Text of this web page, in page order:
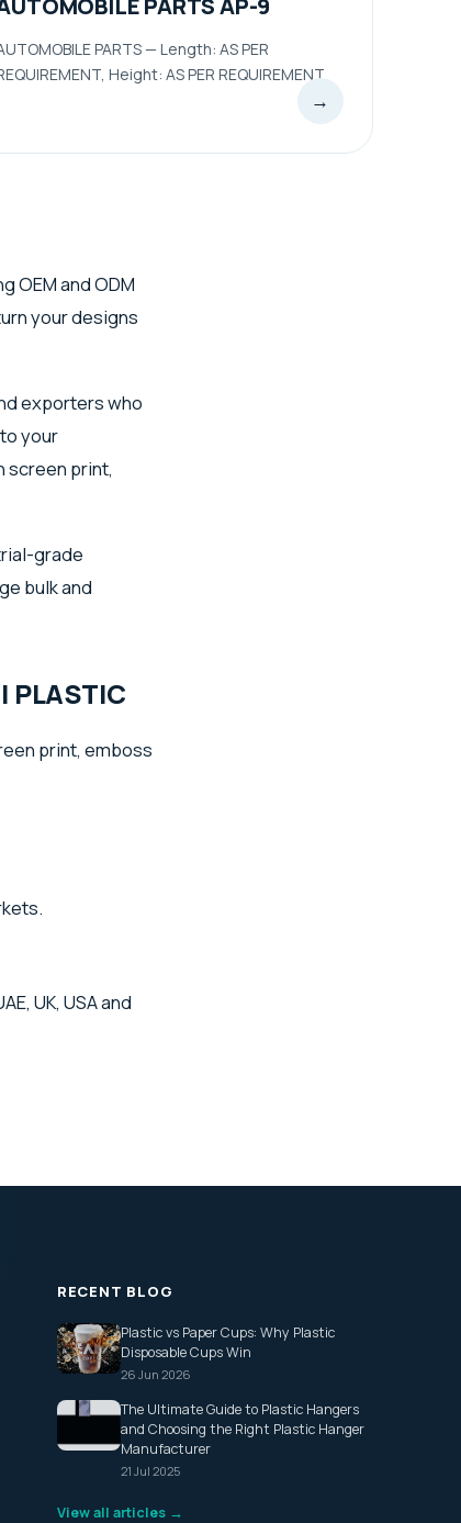
PARTS AP-9
PARTS — Length: AS PER
Height: AS PER REQUIREMENT
→
OEM and ODM
your designs
exporters who
your
screen print,
grade
bulk and
PLASTIC
print, emboss
UK, USA and
RECENT BLOG
Plastic vs Paper Cups: Why Plastic
Disposable Cups Win
26 Jun 2026
The Ultimate Guide to Plastic Hangers
and Choosing the Right Plastic Hanger
Manufacturer
21 Jul 2025
View all articles →